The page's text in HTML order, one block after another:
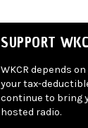
SUPPORT
WKCR depends
your tax-
continue to bring
hosted radio.